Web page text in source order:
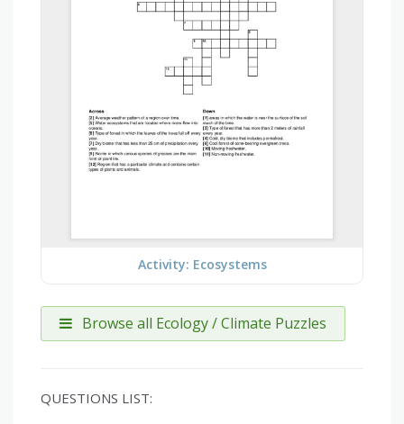
Activity: Ecosystems
Browse all Ecology / Climate Puzzles
QUESTIONS LIST: